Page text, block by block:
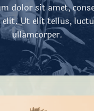
dolor sit amet,
elit. Ut elit tellus,
ullamcorper.